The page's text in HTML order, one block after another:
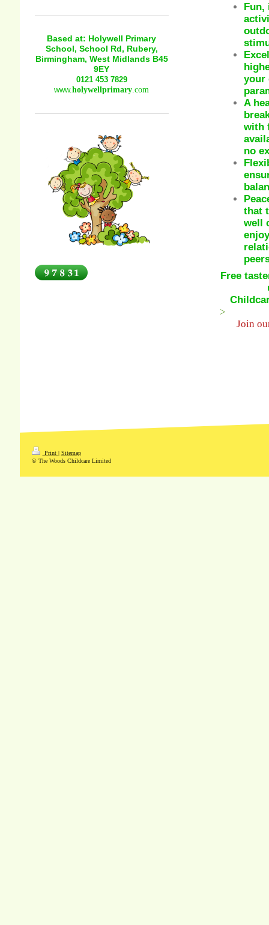
Fun,
your
A
with
no
that
well
Free
>
Join
Based at: Holywell Primary
School, School Rd, Rubery,
Birmingham, West Midlands B45
9EY
0121 453 7829
www.holywellprimary.com
Print | Sitemap
© The Woods Childcare Limited